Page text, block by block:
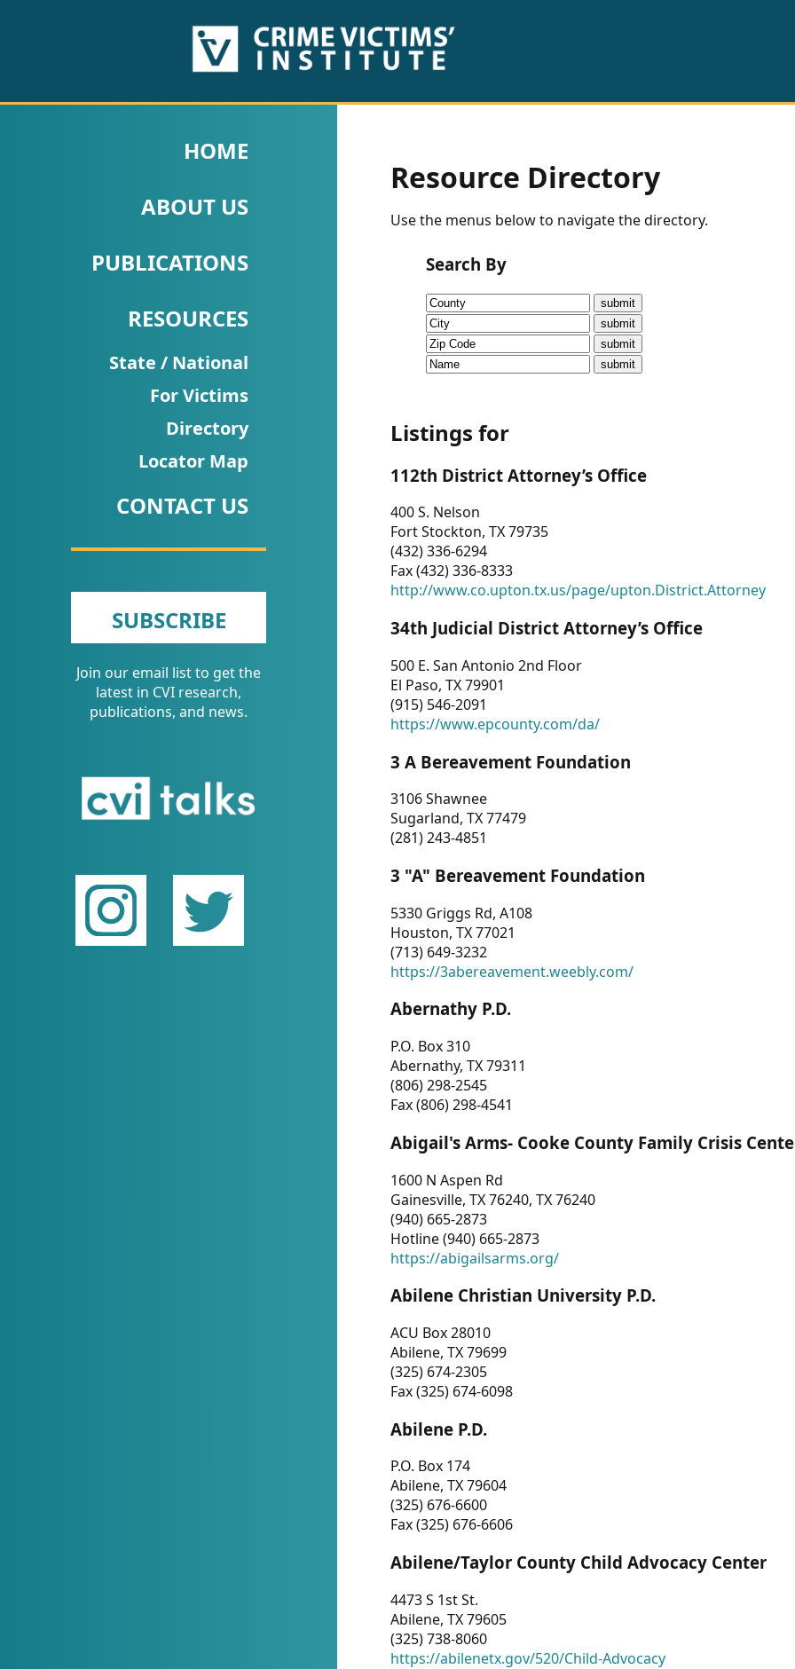
PUBLICATIONS
Fact
Research
Briefs!
Talks/Webinars
Dashboard
Newsletter
Other
RESOURCES
CONTACT
US
HOME
ABOUT US
PUBLICATIONS
RESOURCES
State / National
For Victims
Directory
Locator Map
CONTACT US
SUBSCRIBE
Join our email list to get the
latest in CVI research,
publications, and news.
Resource Directory
Use the menus below to navigate the directory.
Search By
Listings for
112th District Attorney’s Office
400 S. Nelson
Fort Stockton, TX 79735
(432) 336-6294
Fax (432) 336-8333
http://www.co.upton.tx.us/page/upton.District.Attorney
34th Judicial District Attorney’s Office
500 E. San Antonio 2nd Floor
El Paso, TX 79901
(915) 546-2091
https://www.epcounty.com/da/
3 A Bereavement Foundation
3106 Shawnee
Sugarland, TX 77479
(281) 243-4851
3 "A" Bereavement Foundation
5330 Griggs Rd, A108
Houston, TX 77021
(713) 649-3232
https://3abereavement.weebly.com/
Abernathy P.D.
P.O. Box 310
Abernathy, TX 79311
(806) 298-2545
Fax (806) 298-4541
Abigail's Arms- Cooke County Family Crisis
1600 N Aspen Rd
Gainesville, TX 76240, TX 76240
(940) 665-2873
Hotline (940) 665-2873
https://abigailsarms.org/
Abilene Christian University P.D.
ACU Box 28010
Abilene, TX 79699
(325) 674-2305
Fax (325) 674-6098
Abilene P.D.
P.O. Box 174
Abilene, TX 79604
(325) 676-6600
Fax (325) 676-6606
Abilene/Taylor County Child Advocacy Center
4473 S 1st St.
Abilene, TX 79605
(325) 738-8060
https://abilenetx.gov/520/Child-Advocacy